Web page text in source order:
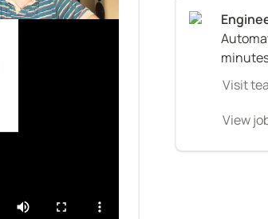
Visit
View